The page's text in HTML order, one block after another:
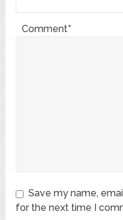
Comment*
Save my name,
for the next time I